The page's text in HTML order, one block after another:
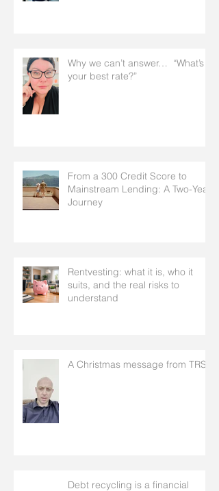
Why we can’t answer… “What’s
your best rate?”
From a 300 Credit Score to
Mainstream Lending: A Two-Year
Journey
Rentvesting: what it is, who it
suits, and the real risks to
understand
A Christmas message from TRS
Debt recycling is a financial